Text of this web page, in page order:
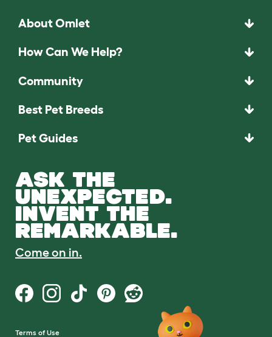
About Omlet
How Can We Help?
Community
Best Pet Breeds
Pet Guides
ASK THE
UNEXPECTED.
INVENT THE
REMARKABLE.
Come on in.
Terms of Use